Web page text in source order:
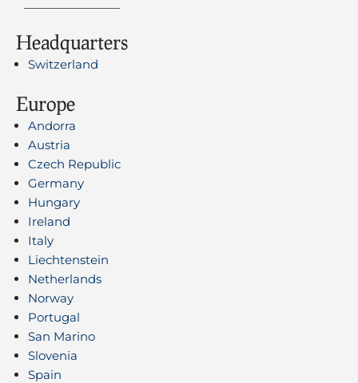
Headquarters
Switzerland
Europe
Andorra
Austria
Czech Republic
Germany
Hungary
Ireland
Italy
Liechtenstein
Netherlands
Norway
Portugal
San Marino
Slovenia
Spain